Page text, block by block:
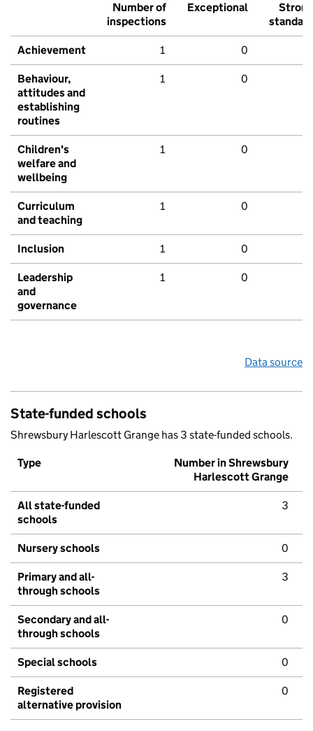
Number of
inspections
Exceptional
Strong
standard
Achievement 1 0
Behaviour,
attitudes and
establishing
routines
1 0
Children's
welfare and
wellbeing
1 0
Curriculum
and teaching
1 0
Inclusion 1 0
Leadership
and
governance
1 0
Data source
State-funded schools
Shrewsbury Harlescott Grange has 3 state-funded schools.
Type
Number in Shrewsbury
Harlescott Grange
All state-funded
schools
3
Nursery schools 0
Primary and all-
through schools
3
Secondary and all-
through schools
0
Special schools 0
Registered
alternative provision
0